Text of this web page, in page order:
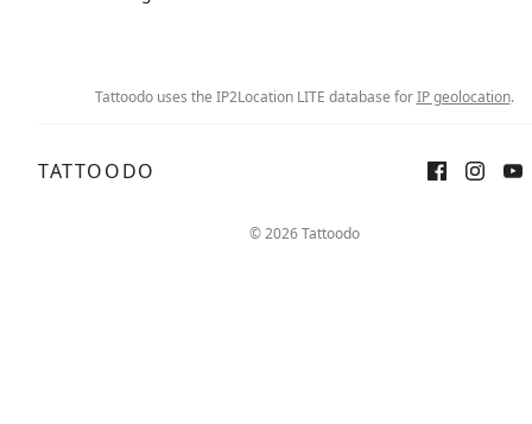
Tattoodo uses the IP2Location LITE database forIP geolocation.
TATTOODO
© 2026 Tattoodo